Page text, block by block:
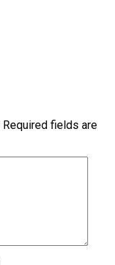
Required fields are